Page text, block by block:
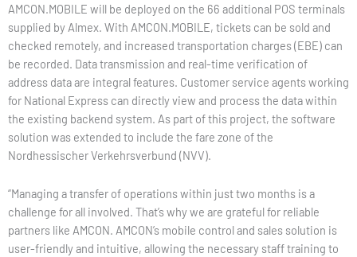
AMCON.MOBILE will be deployed on the 66 additional POS terminals
supplied by Almex. With AMCON.MOBILE, tickets can be sold and
checked remotely, and increased transportation charges (EBE) can
be recorded. Data transmission and real-time verification of
address data are integral features. Customer service agents working
for National Express can directly view and process the data within
the existing backend system. As part of this project, the software
solution was extended to include the fare zone of the
Nordhessischer Verkehrsverbund (NVV).
“Managing a transfer of operations within just two months is a
challenge for all involved. That’s why we are grateful for reliable
partners like AMCON. AMCON’s mobile control and sales solution is
user-friendly and intuitive, allowing the necessary staff training to